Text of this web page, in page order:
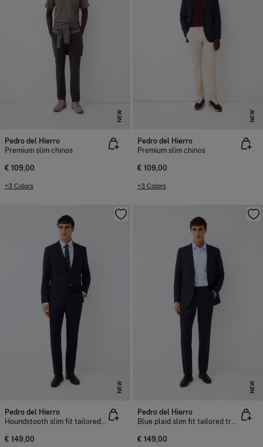
NEW
Pedro del Hierro
Premium slim chinos
€ 109,00
+3 Colors
NEW
Pedro del Hierro
Premium slim chinos
€ 109,00
+3 Colors
NEW
Pedro del Hierro
Houndstooth slim fit tailored trousers
€ 149,00
NEW
Pedro del Hierro
Blue plaid slim fit tailored trousers
€ 149,00